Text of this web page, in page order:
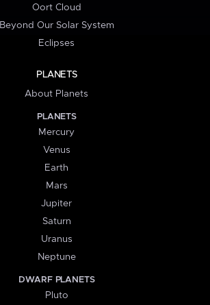
Oort Cloud
Beyond Our Solar System
Eclipses
PLANETS
About Planets
PLANETS
Mercury
Venus
Earth
Mars
Jupiter
Saturn
Uranus
Neptune
DWARF PLANETS
Pluto